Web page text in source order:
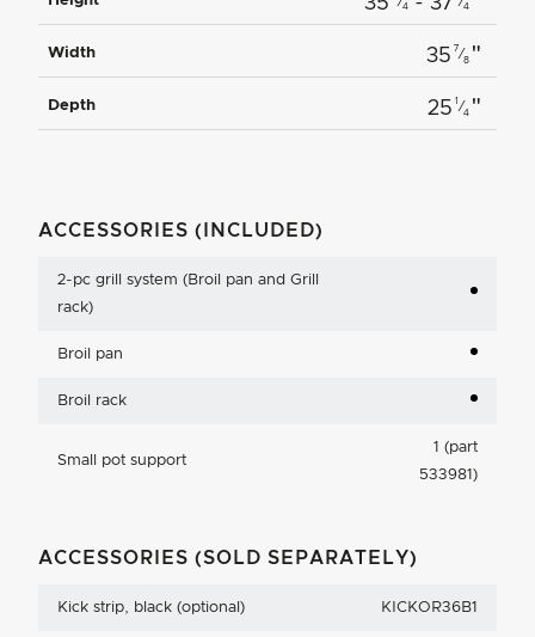
4 4
Width 35 7 ⁄8 "
Depth 25 1 ⁄4 "
ACCESSORIES (INCLUDED)
2-pc grill system (Broil pan and Grill
rack)
Broil pan
Broil rack
Small pot support
1 (part
533981)
ACCESSORIES (SOLD SEPARATELY)
Kick strip, black (optional) KICKOR36B1